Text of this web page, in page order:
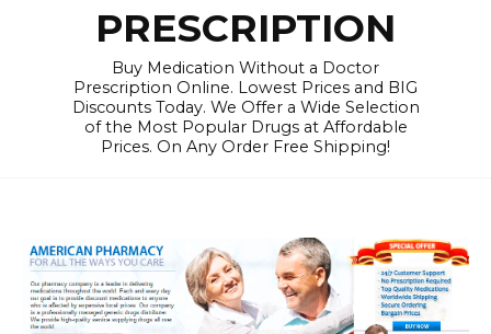
PRESCRIPTION
Buy Medication Without a Doctor
Prescription Online. Lowest Prices and BIG
Discounts Today. We Offer a Wide Selection
of the Most Popular Drugs at Affordable
Prices. On Any Order Free Shipping!